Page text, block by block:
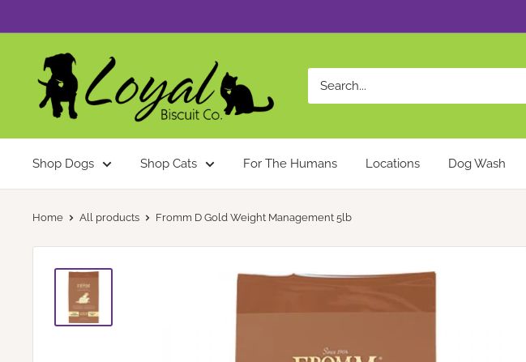
to
Loyal
Biscuit
Co.
Shop Dogs Shop Cats For The Humans Locations Dog Wash
Home All products Fromm D Gold Weight Management 5lb